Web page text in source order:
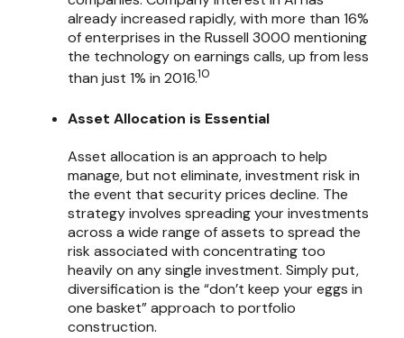
already increased rapidly, with more than 16%
of enterprises in the Russell 3000 mentioning
the technology on earnings calls, up from less
than just 1% in 2016.10
Asset Allocation is Essential
Asset allocation is an approach to help
manage, but not eliminate, investment risk in
the event that security prices decline. The
strategy involves spreading your investments
across a wide range of assets to spread the
risk associated with concentrating too
heavily on any single investment. Simply put,
diversification is the “don’t keep your eggs in
one basket” approach to portfolio
construction.